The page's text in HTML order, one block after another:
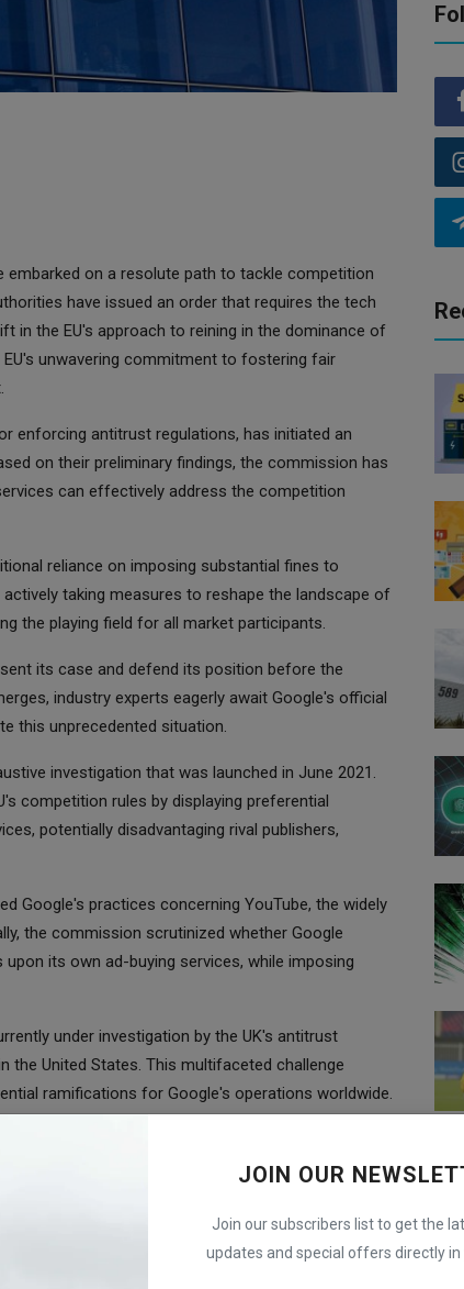
JOIN OUR
Join our subscribers list to get the
updates and special offers directly in
embarked on a resolute path to tackle competition
have issued an order that requires the tech
in the EU's approach to reining in the dominance of
unwavering commitment to fostering fair
enforcing antitrust regulations, has initiated an
on their preliminary findings, the commission has
can effectively address the competition
reliance on imposing substantial fines to
taking measures to reshape the landscape of
the playing field for all market participants.
its case and defend its position before the
industry experts eagerly await Google's official
this unprecedented situation.
investigation that was launched in June 2021.
competition rules by displaying preferential
potentially disadvantaging rival publishers,
Google's practices concerning YouTube, the widely
the commission scrutinized whether Google
its own ad-buying services, while imposing
under investigation by the UK's antitrust
the United States. This multifaceted challenge
ramifications for Google's operations worldwide.
8 billion euros ($8.6 billion) on Google in three
mobile operating system, shopping services,
presently engaged in the appeals process. While
euros, the cumulative impact of these fines
anticompetitive behavior.